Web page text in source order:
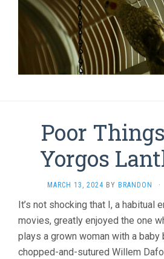
Poor
Yorgos
MARCH 13, 2024 BY BRANDON ·
It’s not shocking that I, a habitual
movies, greatly enjoyed the one
plays a grown woman with a baby
chopped-and-sutured Willem